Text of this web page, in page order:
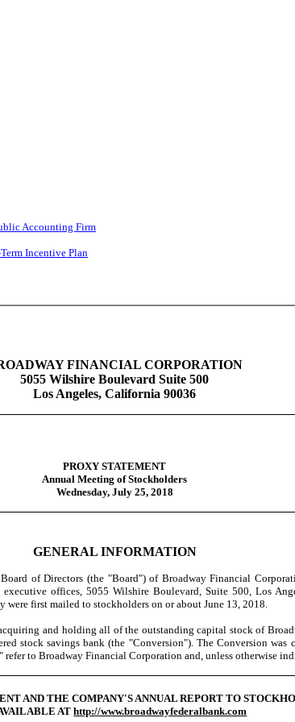
Accounting Firm
Incentive Plan
FINANCIAL CORPORATION
5055 Wilshire Boulevard Suite 500
Los Angeles, California 90036
PROXY STATEMENT
Annual Meeting of Stockholders
Wednesday, July 25, 2018
GENERAL INFORMATION
of Directors (the "Board") of Broadway Financial
offices, 5055 Wilshire Boulevard, Suite 500, Los
first mailed to stockholders on or about June 13, 2018.
and holding all of the outstanding capital stock of
stock savings bank (the "Conversion"). The Conversion
to Broadway Financial Corporation and, unless otherwise
AND THE COMPANY'S ANNUAL REPORT TO
AThttp://www.broadwayfederalbank.com